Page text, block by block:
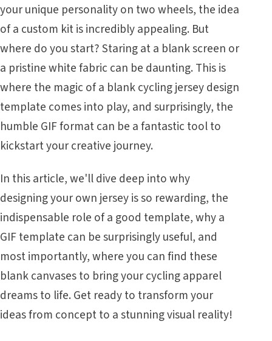
your unique personality on two wheels, the idea
of a custom kit is incredibly appealing. But
where do you start? Staring at a blank screen or
a pristine white fabric can be daunting. This is
where the magic of a blank cycling jersey design
template comes into play, and surprisingly, the
humble GIF format can be a fantastic tool to
kickstart your creative journey.
In this article, we'll dive deep into why
designing your own jersey is so rewarding, the
indispensable role of a good template, why a
GIF template can be surprisingly useful, and
most importantly, where you can find these
blank canvases to bring your cycling apparel
dreams to life. Get ready to transform your
ideas from concept to a stunning visual reality!